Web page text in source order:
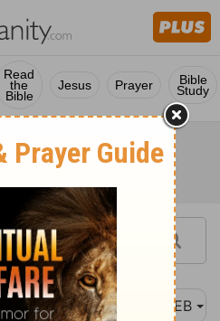
Read
the
Bible
Jesus Prayer Bible
Study
WEB